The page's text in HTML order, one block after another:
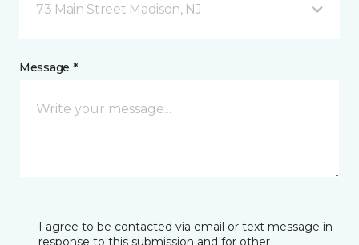
73 Main Street Madison, NJ
Message *
I agree to be contacted via email or text message in
response to this submission and for other